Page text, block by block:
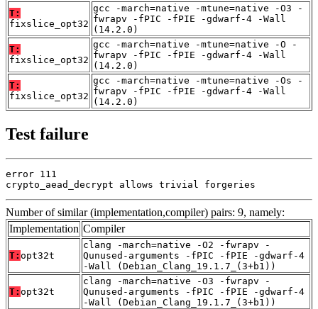
T:
fixslice_opt32
gcc -march=native -mtune=native -O3 -
fwrapv -fPIC -fPIE -gdwarf-4 -Wall
(14.2.0)
T:
fixslice_opt32
gcc -march=native -mtune=native -O -
fwrapv -fPIC -fPIE -gdwarf-4 -Wall
(14.2.0)
T:
fixslice_opt32
gcc -march=native -mtune=native -Os -
fwrapv -fPIC -fPIE -gdwarf-4 -Wall
(14.2.0)
Test failure
error 111
crypto_aead_decrypt allows trivial forgeries
Number of similar (implementation,compiler) pairs: 9, namely:
Implementation Compiler
T: opt32t
clang -march=native -O2 -fwrapv -
Qunused-arguments -fPIC -fPIE -gdwarf-4
-Wall (Debian_Clang_19.1.7_(3+b1))
T: opt32t
clang -march=native -O3 -fwrapv -
Qunused-arguments -fPIC -fPIE -gdwarf-4
-Wall (Debian_Clang_19.1.7_(3+b1))